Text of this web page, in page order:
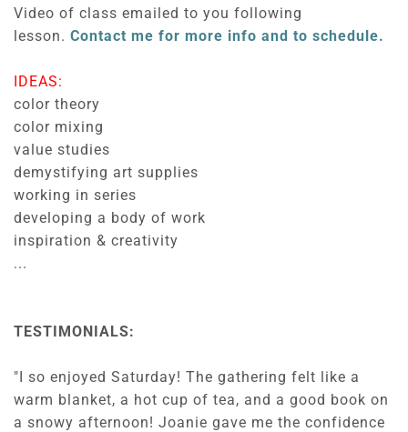
Video of class emailed to you following
lesson. Contact me for more info and to schedule.
IDEAS:
color theory
color mixing
value studies
demystifying art supplies
working in series
developing a body of work
inspiration & creativity
...
TESTIMONIALS:
"I so enjoyed Saturday! The gathering felt like a
warm blanket, a hot cup of tea, and a good book on
a snowy afternoon! Joanie gave me the confidence